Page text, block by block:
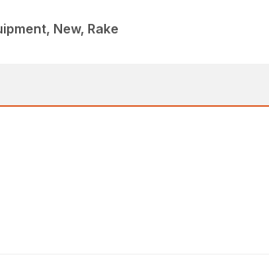
New, Rake